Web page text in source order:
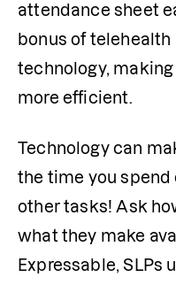
attendance sheet
bonus of
technology, making
more efficient.
Technology can
the time you
other tasks! Ask
what they make
Expressable, SLPs